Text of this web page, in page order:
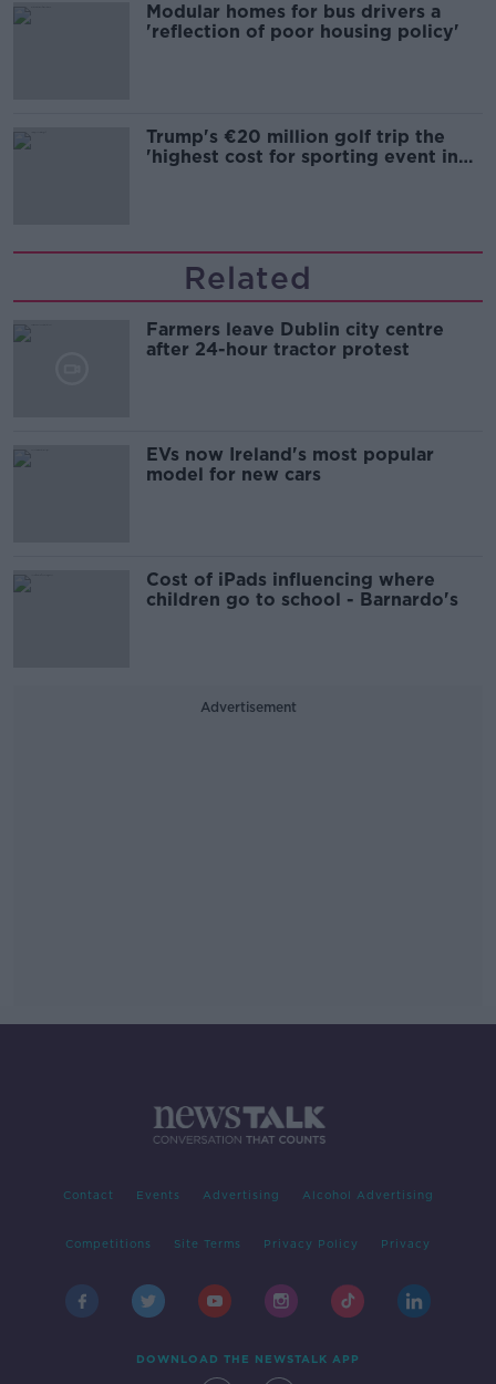
Modular homes for bus drivers a
'reflection of poor housing policy'
Trump's €20 million golf trip the
'highest cost for sporting event in
Related
Farmers leave Dublin city centre
after 24-hour tractor protest
EVs now Ireland's most popular
model for new cars
Cost of iPads influencing where
children go to school - Barnardo's
Advertisement
Contact Events Advertising Alcohol Advertising
Competitions Site Terms Privacy Policy Privacy
DOWNLOAD THE NEWSTALK APP